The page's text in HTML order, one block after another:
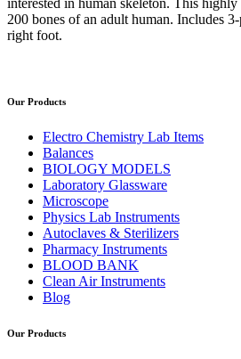
200 bones of an adult human. Includes
right foot.
Our Products
Electro Chemistry Lab Items
Balances
BIOLOGY MODELS
Laboratory Glassware
Microscope
Physics Lab Instruments
Autoclaves & Sterilizers
Pharmacy Instruments
BLOOD BANK
Clean Air Instruments
Blog
Our Products